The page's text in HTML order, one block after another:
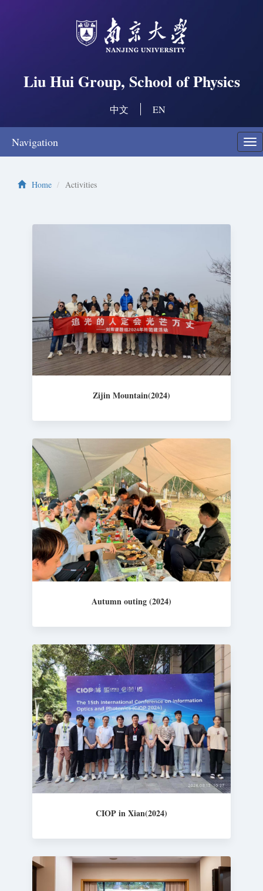
Liu Hui Group, School of Physics
中文 EN
Navigation
Home Activities
Zijin Mountain(2024)
Autumn outing (2024)
CIOP in Xian(2024)